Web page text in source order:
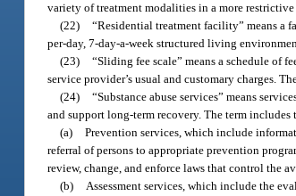
variety of treatment modalities in a more
(22) “Residential treatment facility” means a
per-day, 7-day-a-week structured living
(23) “Sliding fee scale” means a schedule of
service provider’s usual and customary charges.
(24) “Substance abuse services” means
and support long-term recovery. The term
(a) Prevention services, which include
referral of persons to appropriate prevention
review, change, and enforce laws that control the
(b) Assessment services, which include the